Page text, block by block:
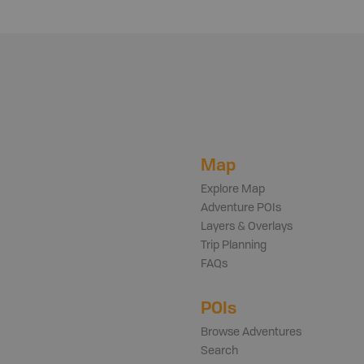
Map
Explore Map
Adventure POIs
Layers & Overlays
Trip Planning
FAQs
POIs
Browse Adventures
Search